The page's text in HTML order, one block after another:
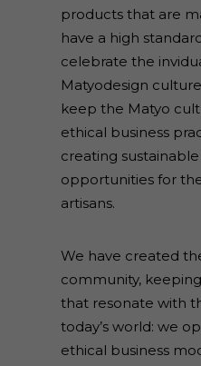
products that are
have a high
celebrate the
Matyodesign
keep the Matyo
ethical business
creating
opportunities for
artisans.
We have created
community,
that resonate with
today’s world: we
ethical business